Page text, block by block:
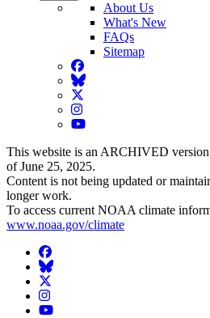
About Us
What's New
FAQs
Sitemap
Facebook
BlueSky
Twitter
Instagram
YouTube
This website is an ARCHIVED
of June 25, 2025.
Content is not being updated or
longer work.
To access current NOAA climate
www.noaa.gov/climate
Facebook
BlueSky
Twitter
Instagram
YouTube